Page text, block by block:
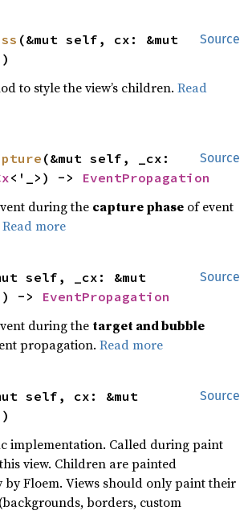
Source
to style the view’s children.Read
Source
(&mut self, _cx:
<'_>) -> EventPropagation
during the capture phase of event
Read more
Source
-> EventPropagation
during the target and bubble
propagation.Read more
Source
implementation. Called during paint
view. Children are painted
by Floem. Views should only paint their
borders, custom